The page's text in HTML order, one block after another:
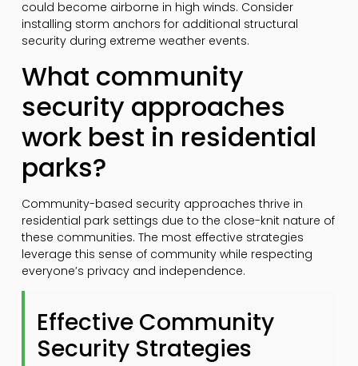
could become airborne in high winds. Consider
installing storm anchors for additional structural
security during extreme weather events.
What community
security approaches
work best in residential
parks?
Community-based security approaches thrive in
residential park settings due to the close-knit nature of
these communities. The most effective strategies
leverage this sense of community while respecting
everyone’s privacy and independence.
Effective Community
Security Strategies